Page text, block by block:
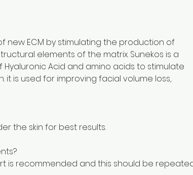
new ECM by stimulating the production of
elements of the matrix. Sunekos is a
Acid and amino acids to stimulate
it is used for improving facial volume loss,
the skin for best results.
is recommended and this should be